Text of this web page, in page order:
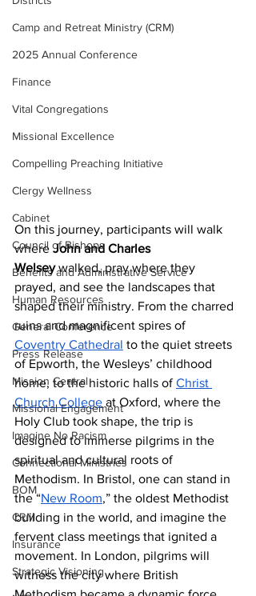
Camp and Retreat Ministry (CRM)
2025 Annual Conference
Finance
Vital Congregations
Missional Excellence
Compelling Preaching Initiative
Clergy Wellness
Cabinet
Council of Bishops
Benefits and Administrative Service
Human Resources
General Conference
Press Release
Mission Central
Missional Engagement
Imagine No Racism
Connectional Ministries
BOM
CRM
Insurance
Strategic Visioning
On this journey, participants will walk
where John and Charles
Welsey walked, pray where they
prayed, and see the landscapes that
shaped their ministry. From the charred
ruins and magnificent spires of
Coventry Cathedral to the quiet streets
of Epworth, the Wesleys’ childhood
home, to the historic halls of Christ
Church College at Oxford, where the
Holy Club took shape, the trip is
designed to immerse pilgrims in the
spiritual and cultural roots of
Methodism. In Bristol, one can stand in
the “New Room,” the oldest Methodist
building in the world, and imagine the
fervent class meetings that ignited a
movement. In London, pilgrims will
witness the city where British